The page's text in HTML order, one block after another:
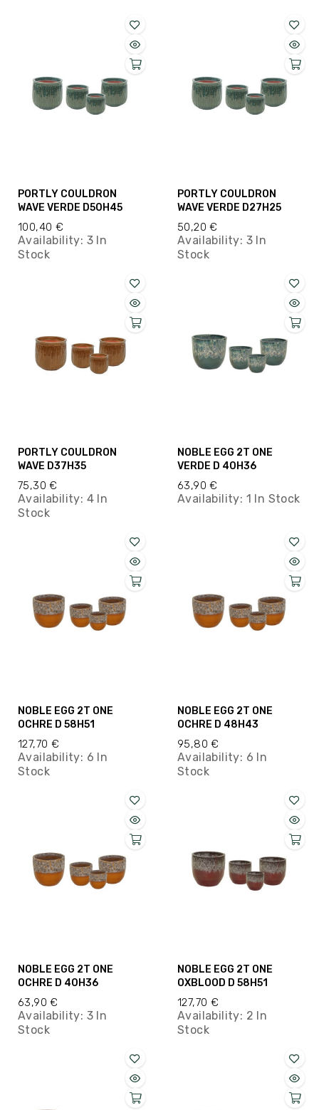
PORTLY COULDRON
WAVE VERDE D50H45
100,40 €
Availability: 3 In
Stock
PORTLY COULDRON
WAVE VERDE D27H25
50,20 €
Availability: 3 In
Stock
PORTLY COULDRON
WAVE D37H35
75,30 €
Availability: 4 In
Stock
NOBLE EGG 2T ONE
VERDE D 40H36
63,90 €
Availability: 1 In Stock
NOBLE EGG 2T ONE
OCHRE D 58H51
127,70 €
Availability: 6 In
Stock
NOBLE EGG 2T ONE
OCHRE D 48H43
95,80 €
Availability: 6 In
Stock
NOBLE EGG 2T ONE
OCHRE D 40H36
63,90 €
Availability: 3 In
Stock
NOBLE EGG 2T ONE
OXBLOOD D 58H51
127,70 €
Availability: 2 In
Stock